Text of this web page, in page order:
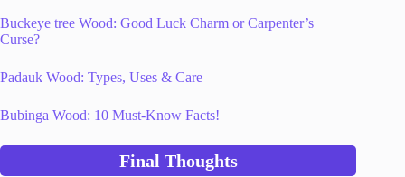
Buckeye tree Wood: Good Luck Charm or Carpenter’s
Curse?
Padauk Wood: Types, Uses & Care
Bubinga Wood: 10 Must-Know Facts!
Final Thoughts